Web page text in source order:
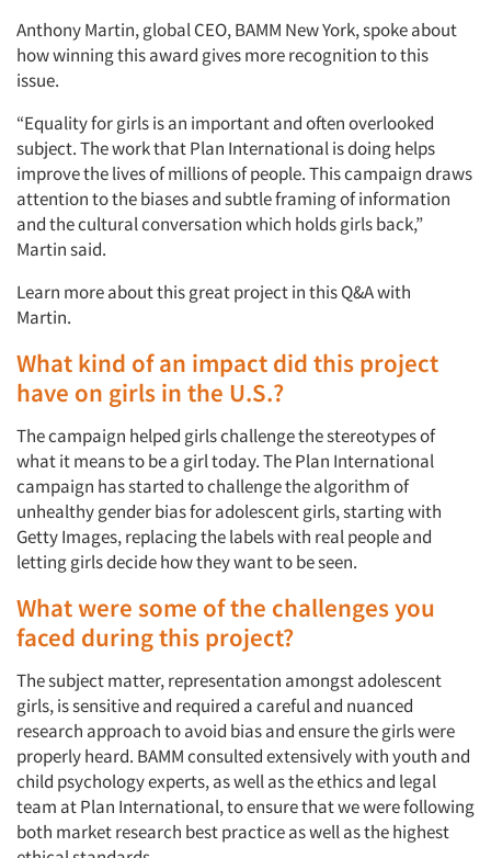
Anthony Martin, global CEO, BAMM New York, spoke about
how winning this award gives more recognition to this
issue.
“Equality for girls is an important and often overlooked
subject. The work that Plan International is doing helps
improve the lives of millions of people. This campaign draws
attention to the biases and subtle framing of information
and the cultural conversation which holds girls back,”
Martin said.
Learn more about this great project in this Q&A with
Martin.
What kind of an impact did this project
have on girls in the U.S.?
The campaign helped girls challenge the stereotypes of
what it means to be a girl today. The Plan International
campaign has started to challenge the algorithm of
unhealthy gender bias for adolescent girls, starting with
Getty Images, replacing the labels with real people and
letting girls decide how they want to be seen.
What were some of the challenges you
faced during this project?
The subject matter, representation amongst adolescent
girls, is sensitive and required a careful and nuanced
research approach to avoid bias and ensure the girls were
properly heard. BAMM consulted extensively with youth and
child psychology experts, as well as the ethics and legal
team at Plan International, to ensure that we were following
both market research best practice as well as the highest